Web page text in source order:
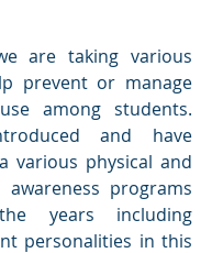
are taking various
prevent or manage
among students.
and have
various physical and
programs
years including
personalities in this